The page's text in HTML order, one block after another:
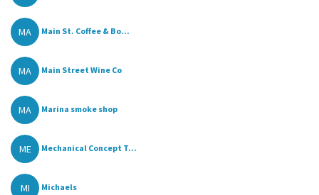
MA Main St. Coffee & Bo...
MA Main Street Wine Co
MA Marina smoke shop
ME Mechanical Concept T...
MI Michaels